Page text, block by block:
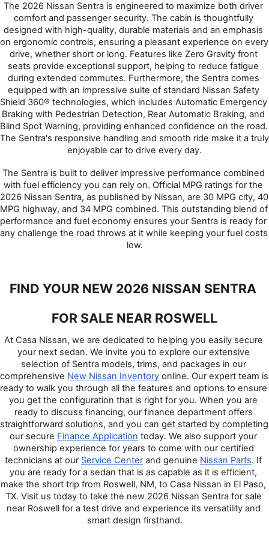
The 2026 Nissan Sentra is engineered to maximize both driver
comfort and passenger security. The cabin is thoughtfully
designed with high-quality, durable materials and an emphasis
on ergonomic controls, ensuring a pleasant experience on every
drive, whether short or long. Features like Zero Gravity front
seats provide exceptional support, helping to reduce fatigue
during extended commutes. Furthermore, the Sentra comes
equipped with an impressive suite of standard Nissan Safety
Shield 360® technologies, which includes Automatic Emergency
Braking with Pedestrian Detection, Rear Automatic Braking, and
Blind Spot Warning, providing enhanced confidence on the road.
The Sentra's responsive handling and smooth ride make it a truly
enjoyable car to drive every day.
The Sentra is built to deliver impressive performance combined
with fuel efficiency you can rely on. Official MPG ratings for the
2026 Nissan Sentra, as published by Nissan, are 30 MPG city, 40
MPG highway, and 34 MPG combined. This outstanding blend of
performance and fuel economy ensures your Sentra is ready for
any challenge the road throws at it while keeping your fuel costs
low.
FIND YOUR NEW 2026 NISSAN SENTRA
FOR SALE NEAR ROSWELL
At Casa Nissan, we are dedicated to helping you easily secure
your next sedan. We invite you to explore our extensive
selection of Sentra models, trims, and packages in our
comprehensive New Nissan Inventory online. Our expert team is
ready to walk you through all the features and options to ensure
you get the configuration that is right for you. When you are
ready to discuss financing, our finance department offers
straightforward solutions, and you can get started by completing
our secure Finance Application today. We also support your
ownership experience for years to come with our certified
technicians at our Service Center and genuine Nissan Parts. If
you are ready for a sedan that is as capable as it is efficient,
make the short trip from Roswell, NM, to Casa Nissan in El Paso,
TX. Visit us today to take the new 2026 Nissan Sentra for sale
near Roswell for a test drive and experience its versatility and
smart design firsthand.